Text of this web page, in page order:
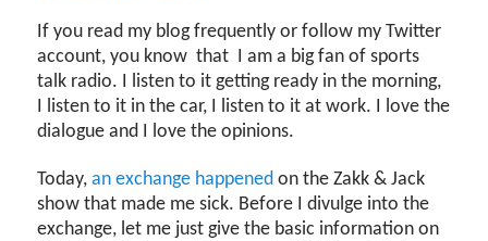
If you read my blog frequently or follow my Twitter
account, you know that
I am a big fan of sports
talk radio. I listen to it getting ready in the morning,
I listen to it in the car, I listen to it at work. I love the
dialogue and I love the opinions.
Today,an exchange happened on the Zakk & Jack
show that made me sick. Before I divulge into the
exchange, let me just give the basic information on